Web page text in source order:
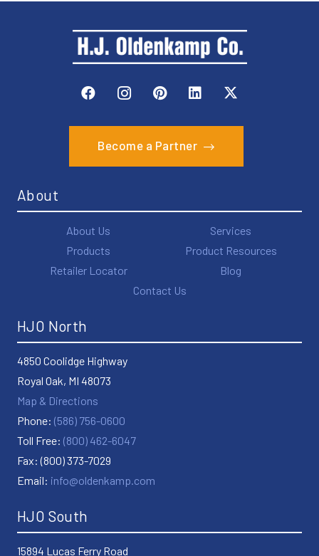
Become a Partner
About
About Us
Services
Products
Product Resources
Retailer Locator
Blog
Contact Us
HJO North
4850 Coolidge Highway
Royal Oak, MI 48073
Map & Directions
Phone: (586) 756-0600
Toll Free: (800) 462-6047
Fax: (800) 373-7029
Email: info@oldenkamp.com
HJO South
15894 Lucas Ferry Road